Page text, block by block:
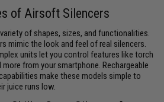
of Airsoft Silencers
of shapes, sizes, and functionalities.
mimic the look and feel of real silencers.
units let you control features like torch
from your smartphone. Rechargeable
make these models simple to
juice runs low.